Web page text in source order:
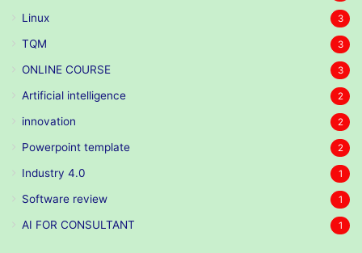
Linux 3
TQM 3
ONLINE COURSE 3
Artificial intelligence 2
innovation 2
Powerpoint template 2
Industry 4.0 1
Software review 1
AI FOR CONSULTANT 1